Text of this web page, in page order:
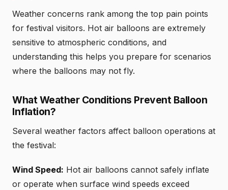
Weather concerns rank among the top pain points
for festival visitors. Hot air balloons are extremely
sensitive to atmospheric conditions, and
understanding this helps you prepare for scenarios
where the balloons may not fly.
What Weather Conditions Prevent Balloon
Inflation?
Several weather factors affect balloon operations at
the festival:
Wind Speed: Hot air balloons cannot safely inflate
or operate when surface wind speeds exceed